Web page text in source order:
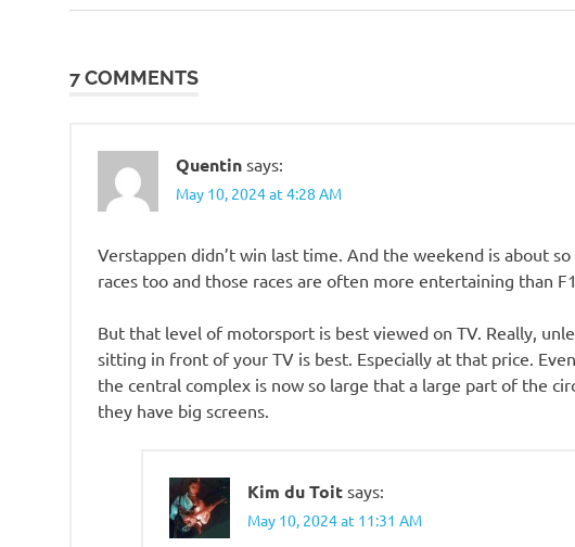
Post:
7 COMMENTS
Quentin says:
May 10, 2024 at 4:28 AM
Verstappen didn’t win last time. And the weekend is about
races too and those races are often more entertaining than
But that level of motorsport is best viewed on TV. Really,
sitting in front of your TV is best. Especially at that price.
the central complex is now so large that a large part of the
they have big screens.
Kim du Toit says:
May 10, 2024 at 11:31 AM